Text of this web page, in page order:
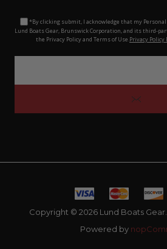
*By clicking submit, I acknowledge that my
Lund Boats Gear, Brunswick Corporation, and its third-
the Privacy Policy and Terms of Use.Privacy Policy
Copyright © 2026 Lund Boats
Powered by